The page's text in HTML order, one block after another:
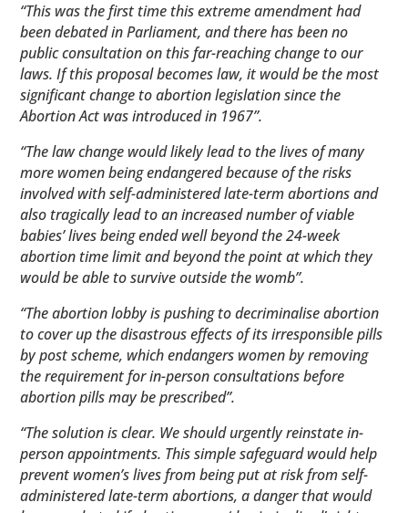
“This was the first time this extreme amendment had
been debated in Parliament, and there has been no
public consultation on this far-reaching change to our
laws. If this proposal becomes law, it would be the most
significant change to abortion legislation since the
Abortion Act was introduced in 1967”.
“The law change would likely lead to the lives of many
more women being endangered because of the risks
involved with self-administered late-term abortions and
also tragically lead to an increased number of viable
babies’ lives being ended well beyond the 24-week
abortion time limit and beyond the point at which they
would be able to survive outside the womb”.
“The abortion lobby is pushing to decriminalise abortion
to cover up the disastrous effects of its irresponsible pills
by post scheme, which endangers women by removing
the requirement for in-person consultations before
abortion pills may be prescribed”.
“The solution is clear. We should urgently reinstate in-
person appointments. This simple safeguard would help
prevent women’s lives from being put at risk from self-
administered late-term abortions, a danger that would